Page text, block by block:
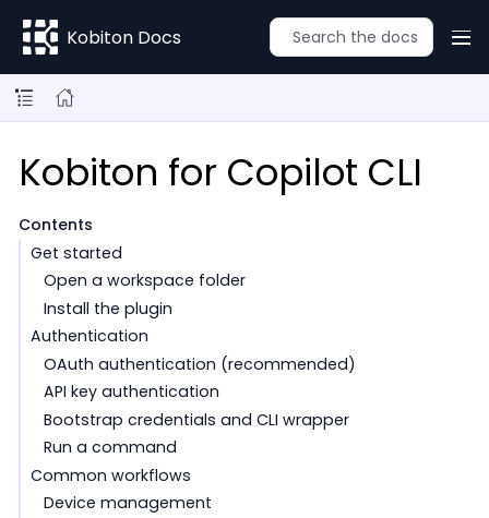
Kobiton Docs
Kobiton for Copilot CLI
Contents
Get started
Open a workspace folder
Install the plugin
Authentication
OAuth authentication (recommended)
API key authentication
Bootstrap credentials and CLI wrapper
Run a command
Common workflows
Device management